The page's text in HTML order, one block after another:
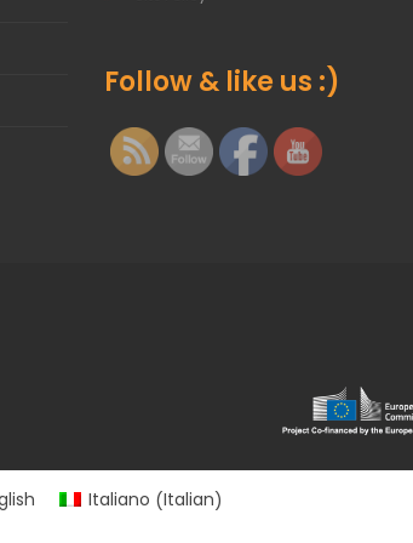
Follow & like us :)
Italiano (Italian)